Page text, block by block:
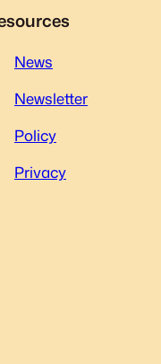
News
Newsletter
Policy
Privacy